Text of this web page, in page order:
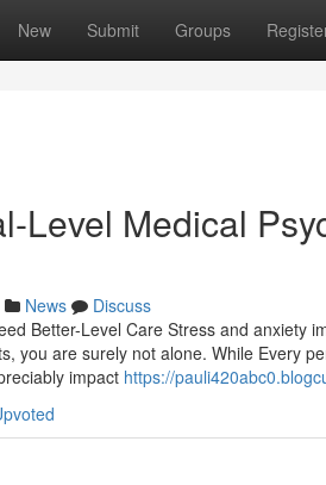
New Submit Groups
Level Medical
News
Discuss
Better-Level Care Stress and anxiety
you are surely not alone. While Every
impact https://